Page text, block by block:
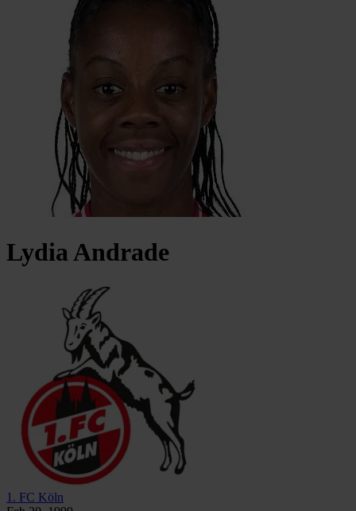
Lydia Andrade
1. FC Köln